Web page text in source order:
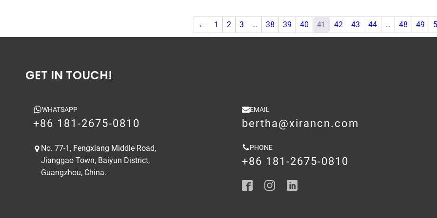
← 1 2 3 … 38 39 40 41 42 43 44 … 48 49
GET IN TOUCH!
WHATSAPP
+86 181-2675-0810
No. 77-1, Fengxiang Middle Road,
Jianggao Town, Baiyun District,
Guangzhou, China.
EMAIL
bertha@xirancn.com
PHONE
+86 181-2675-0810